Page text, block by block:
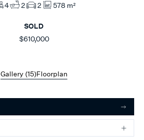
4 2 2 578 m²
SOLD
$610,000
Gallery (15)Floorplan